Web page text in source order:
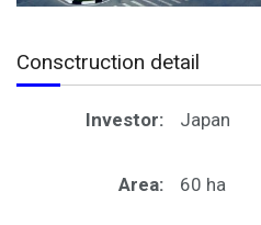
Consctruction detail
Investor: Japan
Area: 60 ha